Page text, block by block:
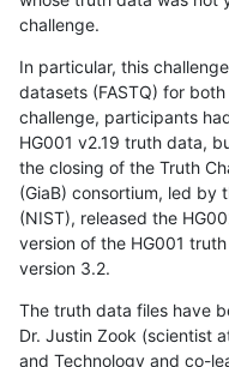
challenge.
In particular, this
datasets (FASTQ) for
challenge, participants
HG001 v2.19 truth data,
the closing of the Truth
(GiaB) consortium, led by
(NIST), released the
version of the HG001
version 3.2.
The truth data files have
Dr. Justin Zook (scientist
and Technology and co-